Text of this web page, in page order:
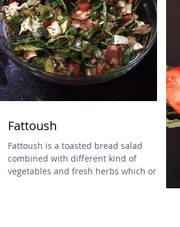
Fattoush
Fattoush is a toasted bread salad
combined with different kind of
vegetables and fresh herbs which origin